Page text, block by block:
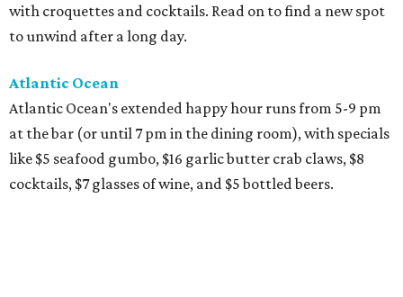
with croquettes and cocktails. Read on to find a new spot
to unwind after a long day.
Atlantic Ocean
Atlantic Ocean's extended happy hour runs from 5-9 pm
at the bar (or until 7 pm in the dining room), with specials
like $5 seafood gumbo, $16 garlic butter crab claws, $8
cocktails, $7 glasses of wine, and $5 bottled beers.